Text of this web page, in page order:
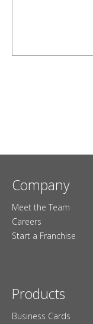
Company
Meet the Team
Careers
Start a Franchise
Products
Business Cards